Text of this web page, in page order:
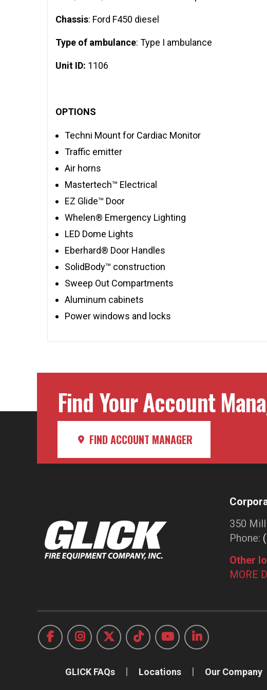
Chassis: Ford F450 diesel
Type of ambulance: Type I ambulance
Unit ID: 1106
OPTIONS
Techni Mount for Cardiac Monitor
Traffic emitter
Air horns
Mastertech™ Electrical
EZ Glide™ Door
Whelen® Emergency Lighting
LED Dome Lights
Eberhard® Door Handles
SolidBody™ construction
Sweep Out Compartments
Aluminum cabinets
Power windows and locks
Find Your Account
FIND ACCOUNT MANAGER
350
Phone:
Other
MORE
GLICK FAQs Locations Our Company